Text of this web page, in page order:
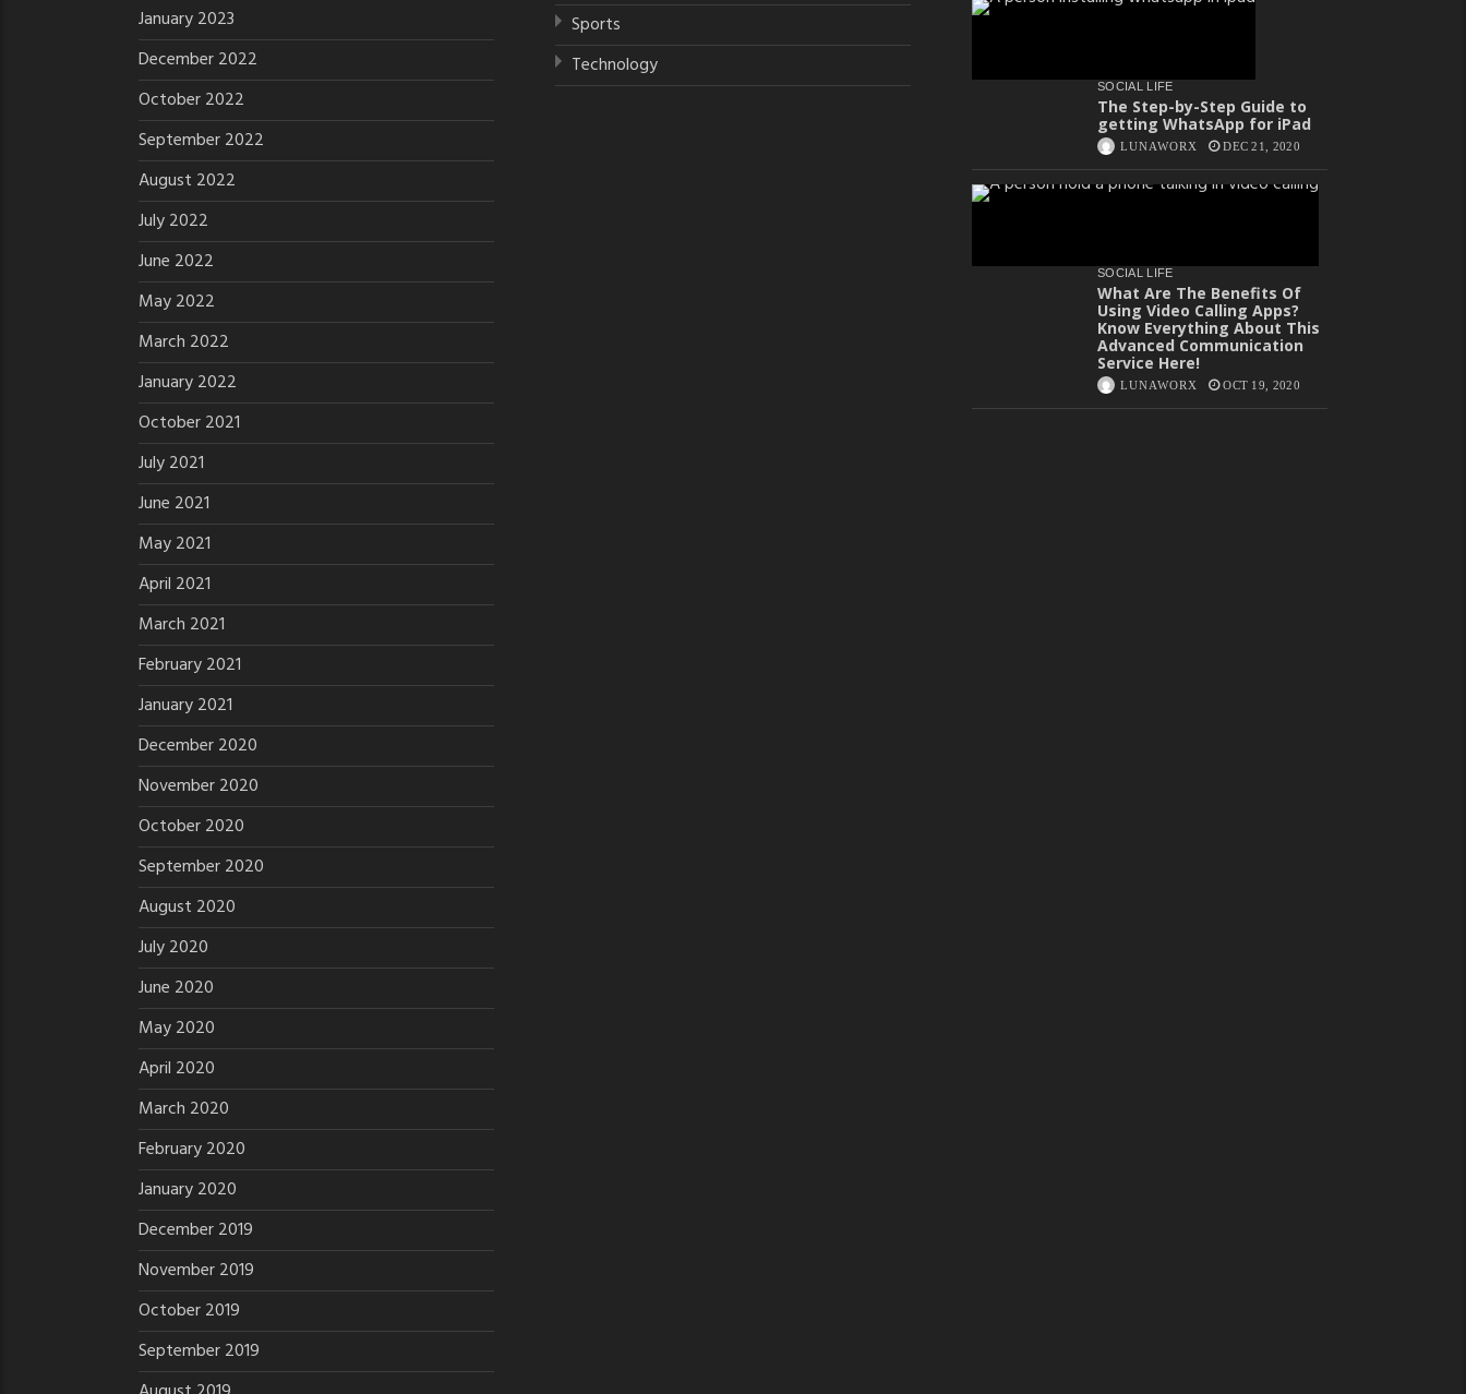
January 2023
December 2022
October 2022
September 2022
August 2022
July 2022
June 2022
May 2022
March 2022
January 2022
October 2021
July 2021
June 2021
May 2021
April 2021
March 2021
February 2021
January 2021
December 2020
November 2020
October 2020
September 2020
August 2020
July 2020
June 2020
May 2020
April 2020
March 2020
February 2020
January 2020
December 2019
November 2019
October 2019
September 2019
Sports
Technology
SOCIAL LIFE
The Step-by-Step Guide to
getting WhatsApp for iPad
LUNAWORX DEC 21, 2020
SOCIAL LIFE
What Are The Benefits Of
Using Video Calling Apps?
Know Everything About This
Advanced Communication
Service Here!
LUNAWORX OCT 19, 2020